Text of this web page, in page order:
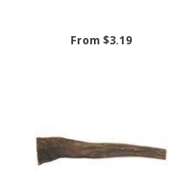
From $3.19